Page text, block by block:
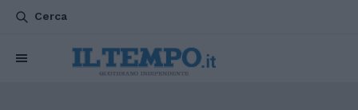
Cerca